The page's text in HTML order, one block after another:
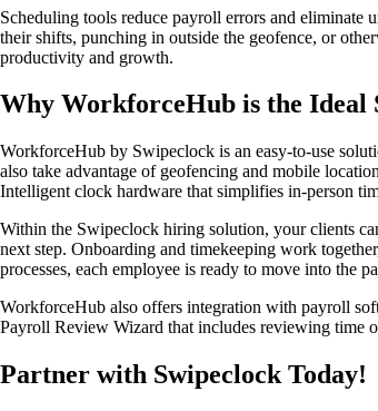
Scheduling tools reduce payroll errors and
their shifts, punching in outside the geofence, or
productivity and growth.
Why WorkforceHub is the Ideal
WorkforceHub by Swipeclock is an easy-to-use
also take advantage of geofencing and mobile
Intelligent clock hardware that simplifies in-person
Within the Swipeclock hiring solution, your clients
next step. Onboarding and timekeeping work
processes, each employee is ready to move into the
WorkforceHub also offers integration with payroll
Payroll Review Wizard that includes reviewing time
Partner with Swipeclock Today!